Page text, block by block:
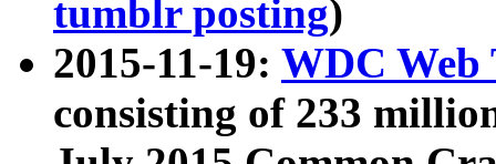
tumblr posting)
2015-11-19: WDC Web
consisting of 233